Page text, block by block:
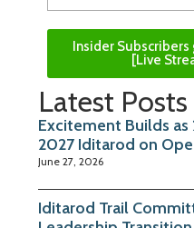
Insider Subscribers
[Live
Latest Posts
Excitement Builds as
2027 Iditarod on
June 27, 2026
Iditarod Trail